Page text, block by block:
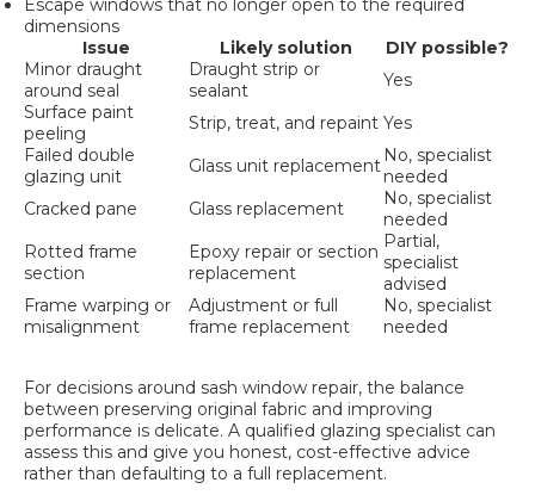
Escape windows that no longer open to the required
dimensions
Issue
Likely solution
DIY possible?
Minor draught
around seal
Draught strip or
sealant
Yes
Surface paint
peeling
Strip, treat, and repaint Yes
Failed double
glazing unit
Glass unit replacement No, specialist
needed
Cracked pane
Glass replacement
No, specialist
needed
Rotted frame
section
Epoxy repair or section
replacement
Partial,
specialist
advised
Frame warping or
misalignment
Adjustment or full
frame replacement
No, specialist
needed
For decisions around sash window repair, the balance
between preserving original fabric and improving
performance is delicate. A qualified glazing specialist can
assess this and give you honest, cost-effective advice
rather than defaulting to a full replacement.